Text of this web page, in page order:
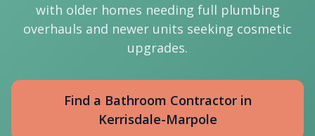
with older homes needing full plumbing
overhauls and newer units seeking cosmetic
upgrades.
Find a Bathroom Contractor in
Kerrisdale-Marpole